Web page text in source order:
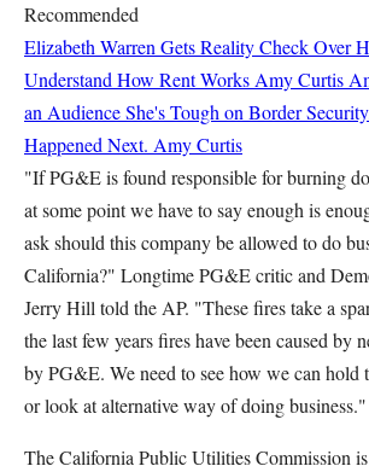
Recommended
Elizabeth Warren Gets Reality Check Over
Understand How Rent Works Amy Curtis
an Audience She's Tough on Border
Happened Next. Amy Curtis
"If PG&E is found responsible for burning
at some point we have to say enough is
ask should this company be allowed to do
California?" Longtime PG&E critic and
Jerry Hill told the AP. "These fires take a
the last few years fires have been caused by
by PG&E. We need to see how we can hold
or look at alternative way of doing business."
The California Public Utilities Commission